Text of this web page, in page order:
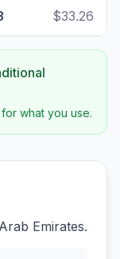
$33.26
what you use.
Emirates.